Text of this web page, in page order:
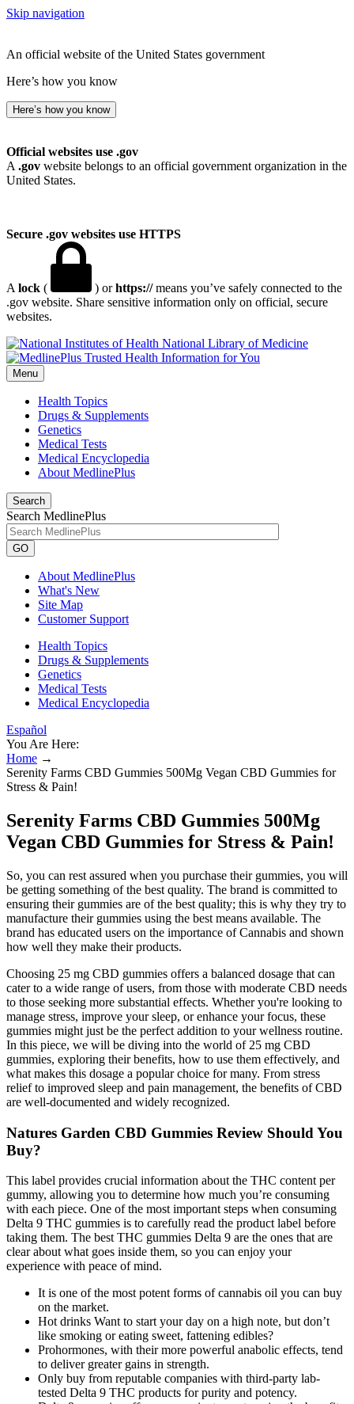
Skip navigation
An official website of the United States government
Here’s how you know
Here’s how you know
Official websites use .gov
A .gov website belongs to an official government organization in the
United States.
Secure .gov websites use HTTPS
A lock ( ) orhttps://means you’ve safely connected to the
.gov website. Share sensitive information only on official, secure
websites.
National Library of Medicine
Menu
Health Topics
Drugs & Supplements
Genetics
Medical Tests
Medical Encyclopedia
About MedlinePlus
Search
Search MedlinePlus
GO
About MedlinePlus
What's New
Site Map
Customer Support
Health Topics
Drugs & Supplements
Genetics
Medical Tests
Medical Encyclopedia
Español
You Are Here:
Home →
Serenity Farms CBD Gummies 500Mg Vegan CBD Gummies for
Stress & Pain!
Serenity Farms CBD Gummies 500Mg
Vegan CBD Gummies for Stress & Pain!
So, you can rest assured when you purchase their gummies, you will
be getting something of the best quality. The brand is committed to
ensuring their gummies are of the best quality; this is why they try to
manufacture their gummies using the best means available. The
brand has educated users on the importance of Cannabis and shown
how well they make their products.
Choosing 25 mg CBD gummies offers a balanced dosage that can
cater to a wide range of users, from those with moderate CBD needs
to those seeking more substantial effects. Whether you're looking to
manage stress, improve your sleep, or enhance your focus, these
gummies might just be the perfect addition to your wellness routine.
In this piece, we will be diving into the world of 25 mg CBD
gummies, exploring their benefits, how to use them effectively, and
what makes this dosage a popular choice for many. From stress
relief to improved sleep and pain management, the benefits of CBD
are well-documented and widely recognized.
Natures Garden CBD Gummies Review Should You
Buy?
This label provides crucial information about the THC content per
gummy, allowing you to determine how much you’re consuming
with each piece. One of the most important steps when consuming
Delta 9 THC gummies is to carefully read the product label before
taking them. The best THC gummies Delta 9 are the ones that are
clear about what goes inside them, so you can enjoy your
experience with peace of mind.
It is one of the most potent forms of cannabis oil you can buy
on the market.
Hot drinks Want to start your day on a high note, but don’t
like smoking or eating sweet, fattening edibles?
Prohormones, with their more powerful anabolic effects, tend
to deliver greater gains in strength.
Only buy from reputable companies with third-party lab-
tested Delta 9 THC products for purity and potency.